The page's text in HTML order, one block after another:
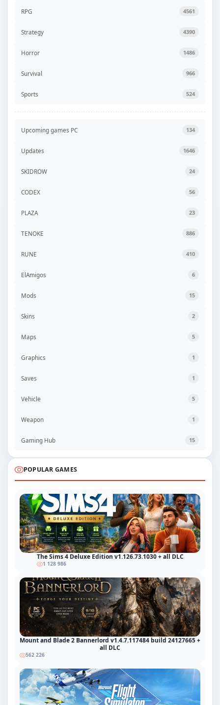
RPG 4561
Strategy 4390
Horror 1486
Survival 966
Sports 524
Upcoming games PC 134
Updates 1646
SKIDROW 24
CODEX 56
PLAZA 23
TENOKE 886
RUNE 410
ElAmigos 6
Mods 15
Skins 2
Maps 5
Graphics 1
Saves 1
Vehicle 5
Weapon 1
Gaming Hub 15
POPULAR GAMES
The Sims 4 Deluxe Edition v1.126.73.1030 + all DLC
1 128 986
Mount and Blade 2 Bannerlord v1.4.7.117484 build 24127665 +
all DLC
562 226